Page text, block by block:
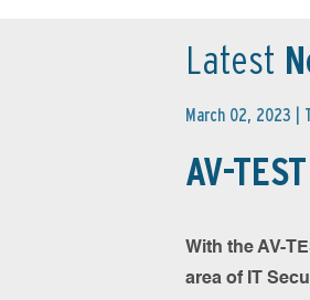
Latest
March 02, 2023 |
AV-
With the AV-
area of IT